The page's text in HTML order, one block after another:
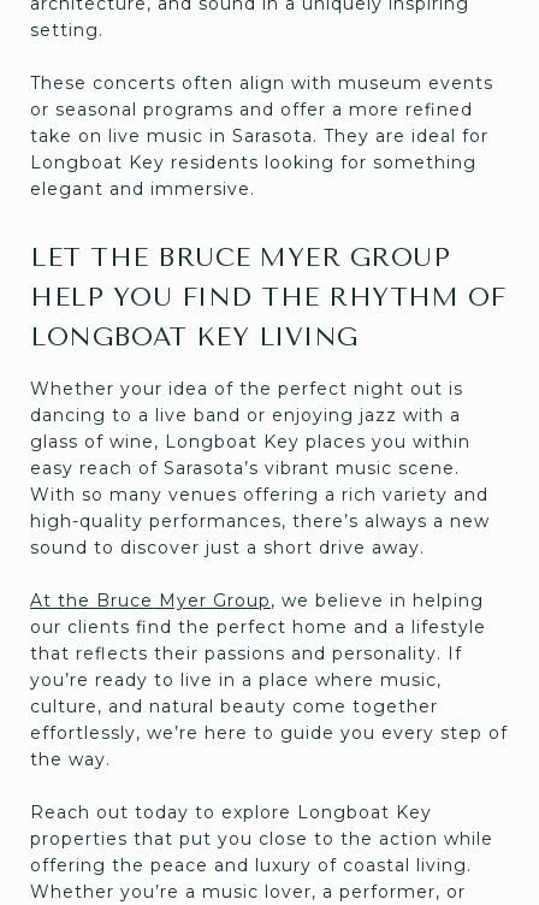
setting.
These concerts often align with museum events
or seasonal programs and offer a more refined
take on live music in Sarasota. They are ideal for
Longboat Key residents looking for something
elegant and immersive.
LET THE BRUCE MYER GROUP
HELP YOU FIND THE RHYTHM OF
LONGBOAT KEY LIVING
Whether your idea of the perfect night out is
dancing to a live band or enjoying jazz with a
glass of wine, Longboat Key places you within
easy reach of Sarasota’s vibrant music scene.
With so many venues offering a rich variety and
high-quality performances, there’s always a new
sound to discover just a short drive away.
At the Bruce Myer Group, we believe in helping
our clients find the perfect home and a lifestyle
that reflects their passions and personality. If
you’re ready to live in a place where music,
culture, and natural beauty come together
effortlessly, we’re here to guide you every step of
the way.
Reach out today to explore Longboat Key
properties that put you close to the action while
offering the peace and luxury of coastal living.
Whether you’re a music lover, a performer, or